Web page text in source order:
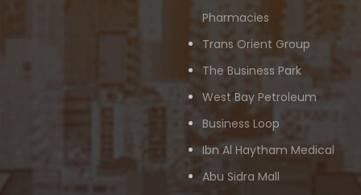
Pharmacies
Trans Orient Group
The Business Park
West Bay Petroleum
Business Loop
Ibn Al Haytham Medical
Abu Sidra Mall